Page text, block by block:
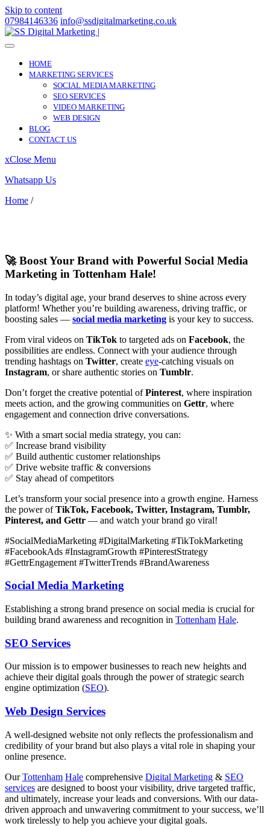
Skip to content
07984146336 info@ssdigitalmarketing.co.uk
HOME
MARKETING SERVICES
SOCIAL MEDIA MARKETING
SEO SERVICES
VIDEO MARKETING
WEB DESIGN
BLOG
CONTACT US
xClose Menu
Whatsapp Us
Home /
🚀 Boost Your Brand with Powerful Social Media
Marketing in Tottenham Hale!
In today’s digital age, your brand deserves to shine across every
platform! Whether you’re building awareness, driving traffic, or
boosting sales — social media marketing is your key to success.
From viral videos on TikTok to targeted ads on Facebook, the
possibilities are endless. Connect with your audience through
trending hashtags on Twitter, create eye-catching visuals on
Instagram, or share authentic stories on Tumblr.
Don’t forget the creative potential ofPinterest, where inspiration
meets action, and the growing communities on Gettr, where
engagement and connection drive conversations.
✨ With a smart social media strategy, you can:
✅ Increase brand visibility
✅ Build authentic customer relationships
✅ Drive website traffic & conversions
✅ Stay ahead of competitors
Let’s transform your social presence into a growth engine. Harness
the power ofTikTok, Facebook, Twitter, Instagram, Tumblr,
Pinterest, and Gettr — and watch your brand go viral!
#SocialMediaMarketing #DigitalMarketing #TikTokMarketing
#FacebookAds #InstagramGrowth #PinterestStrategy
#GettrEngagement #TwitterTrends #BrandAwareness
Social Media Marketing
Establishing a strong brand presence on social media is crucial for
building brand awareness and recognition in Tottenham Hale.
SEO Services
Our mission is to empower businesses to reach new heights and
achieve their digital goals through the power of strategic search
engine optimization (SEO).
Web Design Services
A well-designed website not only reflects the professionalism and
credibility of your brand but also plays a vital role in shaping your
online presence.
OurTottenham Hale comprehensive Digital Marketing & SEO
services are designed to boost your visibility, drive targeted traffic,
and ultimately, increase your leads and conversions. With our data-
driven approach and unwavering commitment to your success, we’ll
work tirelessly to help you achieve your digital goals.